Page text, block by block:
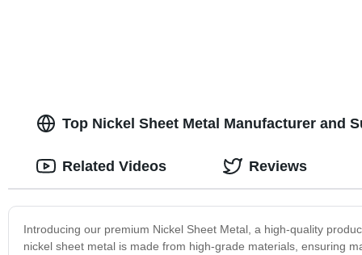
Top Nickel Sheet Metal Manufacturer and
Introducing our premium Nickel Sheet Metal, a high-quality
nickel sheet metal is made from high-grade materials, ensuring
Related Videos Reviews